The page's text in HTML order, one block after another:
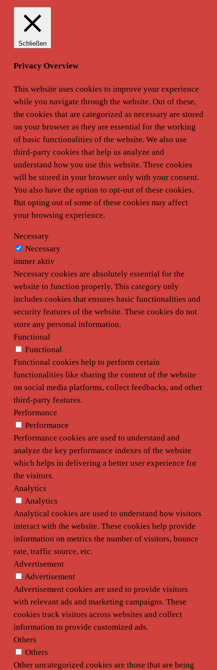
Schließen
Privacy Overview
This website uses cookies to improve your experience
while you navigate through the website. Out of these,
the cookies that are categorized as necessary are stored
on your browser as they are essential for the working
of basic functionalities of the website. We also use
third-party cookies that help us analyze and
understand how you use this website. These cookies
will be stored in your browser only with your consent.
You also have the option to opt-out of these cookies.
But opting out of some of these cookies may affect
your browsing experience.
Necessary
Necessary
immer aktiv
Necessary cookies are absolutely essential for the
website to function properly. This category only
includes cookies that ensures basic functionalities and
security features of the website. These cookies do not
store any personal information.
Functional
Functional
Functional cookies help to perform certain
functionalities like sharing the content of the website
on social media platforms, collect feedbacks, and other
third-party features.
Performance
Performance
Performance cookies are used to understand and
analyze the key performance indexes of the website
which helps in delivering a better user experience for
the visitors.
Analytics
Analytics
Analytical cookies are used to understand how visitors
interact with the website. These cookies help provide
information on metrics the number of visitors, bounce
rate, traffic source, etc.
Advertisement
Advertisement
Advertisement cookies are used to provide visitors
with relevant ads and marketing campaigns. These
cookies track visitors across websites and collect
information to provide customized ads.
Others
Others
Other uncategorized cookies are those that are being